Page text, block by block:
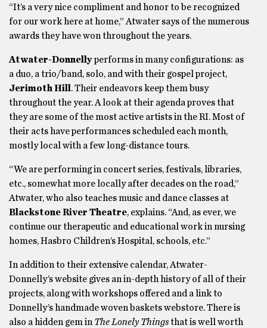
“It’s a very nice compliment and honor to be recognized
for our work here at home,” Atwater says of the numerous
awards they have won throughout the years.
Atwater-Donnellyperforms in many configurations: as
a duo, a trio/band, solo, and with their gospel project,
Jerimoth Hill. Their endeavors keep them busy
throughout the year. A look at their agenda proves that
they are some of the most active artists in the RI. Most of
their acts have performances scheduled each month,
mostly local with a few long-distance tours.
“We are performing in concert series, festivals, libraries,
etc., somewhat more locally after decades on the road,”
Atwater, who also teaches music and dance classes at
Blackstone River Theatre, explains. “And, as ever, we
continue our therapeutic and educational work in nursing
homes, Hasbro Children’s Hospital, schools, etc.”
In addition to their extensive calendar, Atwater-
Donnelly’s website gives an in-depth history of all of their
projects, along with workshops offered and a link to
Donnelly’s handmade woven baskets webstore. There is
also a hidden gem inThe Lonely Thingsthat is well worth